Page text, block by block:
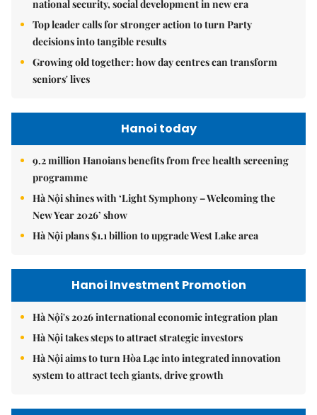
national security, social development in new era
Top leader calls for stronger action to turn Party
decisions into tangible results
Growing old together: how day centres can transform
seniors' lives
Hanoi today
9.2 million Hanoians benefits from free health screening
programme
Hà Nội shines with ‘Light Symphony – Welcoming the
New Year 2026’ show
Hà Nội plans $1.1 billion to upgrade West Lake area
Hanoi Investment Promotion
Hà Nội's 2026 international economic integration plan
Hà Nội takes steps to attract strategic investors
Hà Nội aims to turn Hòa Lạc into integrated innovation
system to attract tech giants, drive growth